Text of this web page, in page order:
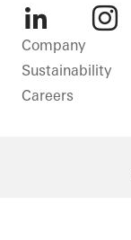
LinkedIn
Company
Sustainability
Careers